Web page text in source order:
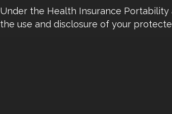
Under the Health Insurance Portability
the use and disclosure of your